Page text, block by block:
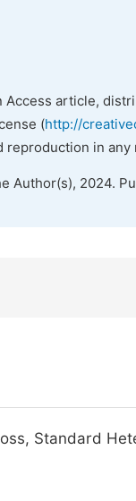
Access article,
(http://
reproduction in
Author(s), 2024.
Standard